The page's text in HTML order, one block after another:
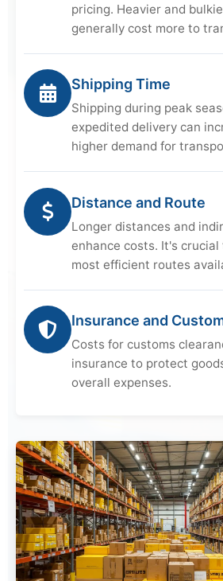
pricing. Heavier and
generally cost more to
Shipping Time
Shipping during peak
expedited delivery can
higher demand for
Distance and Route
Longer distances and
enhance costs. It's
most efficient routes
Insurance and
Costs for customs
insurance to protect
overall expenses.